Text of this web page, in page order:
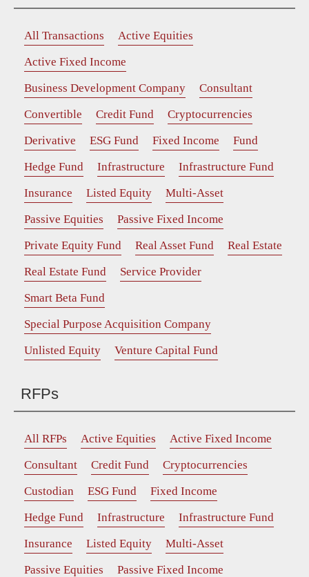
All Transactions
Active Equities
Active Fixed Income
Business Development Company
Consultant
Convertible
Credit Fund
Cryptocurrencies
Derivative
ESG Fund Fixed Income
Fund
Hedge Fund
Infrastructure
Infrastructure Fund
Insurance
Listed Equity
Multi-Asset
Passive Equities
Passive Fixed Income
Private Equity Fund
Real Asset Fund
Real Estate
Real Estate Fund
Service Provider
Smart Beta Fund
Special Purpose Acquisition Company
Unlisted Equity
Venture Capital Fund
RFPs
All RFPs Active Equities
Active Fixed Income
Consultant
Credit Fund
Cryptocurrencies
Custodian
ESG Fund
Fixed Income
Hedge Fund
Infrastructure
Infrastructure Fund
Insurance
Listed Equity
Multi-Asset
Passive Equities
Passive Fixed Income